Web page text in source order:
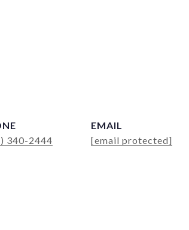
340-2444
EMAIL
[email protected]